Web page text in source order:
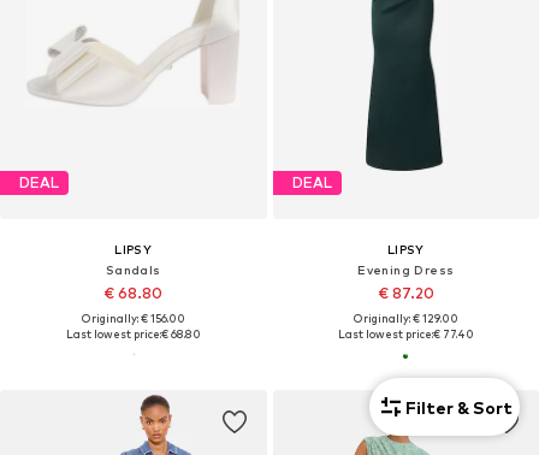
DEAL
LIPSY
Sandals
€ 68.80
Originally: € 156.00
Last lowest price:€ 68.80
DEAL
LIPSY
Evening Dress
€ 87.20
Originally: € 129.00
Last lowest price:€ 77.40
Filter & Sort